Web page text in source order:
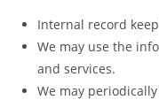
Internal record
We may use the
and services.
We may